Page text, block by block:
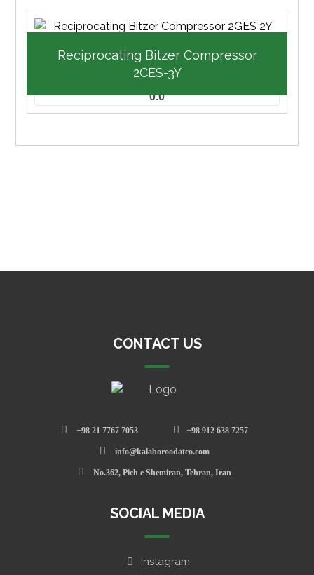
Reciprocating Bitzer Compressor
2CES-3Y
0.0
CONTACT US
+98 21 7767 7053 +98 912 638 7257
info@kalaboroodatco.com
No.362, Pich e Shemiran, Tehran, Iran
SOCIAL MEDIA
Instagram